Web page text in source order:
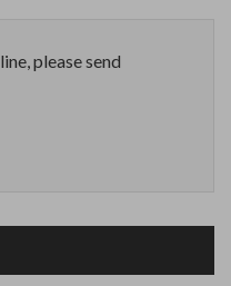
please send